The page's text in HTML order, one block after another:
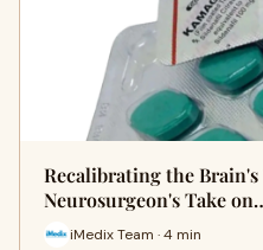
Recalibrating the
Neurosurgeon's Take
iMedix Team · 4 min